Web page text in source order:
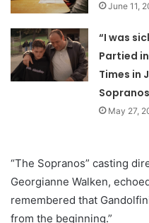
June 11,
“I was
Partied
Times in
May 27,
“The Sopranos” casting
Georgianne Walken,
remembered that
from the beginning.”